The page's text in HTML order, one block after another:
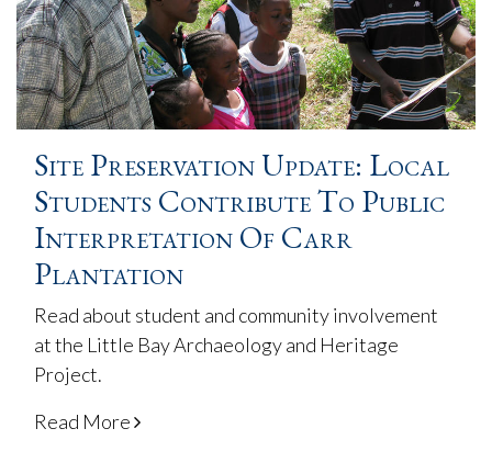
Site Preservation Update: Local
Students Contribute To Public
Interpretation Of Carr
Plantation
Read about student and community involvement
at the Little Bay Archaeology and Heritage
Project.
Read More